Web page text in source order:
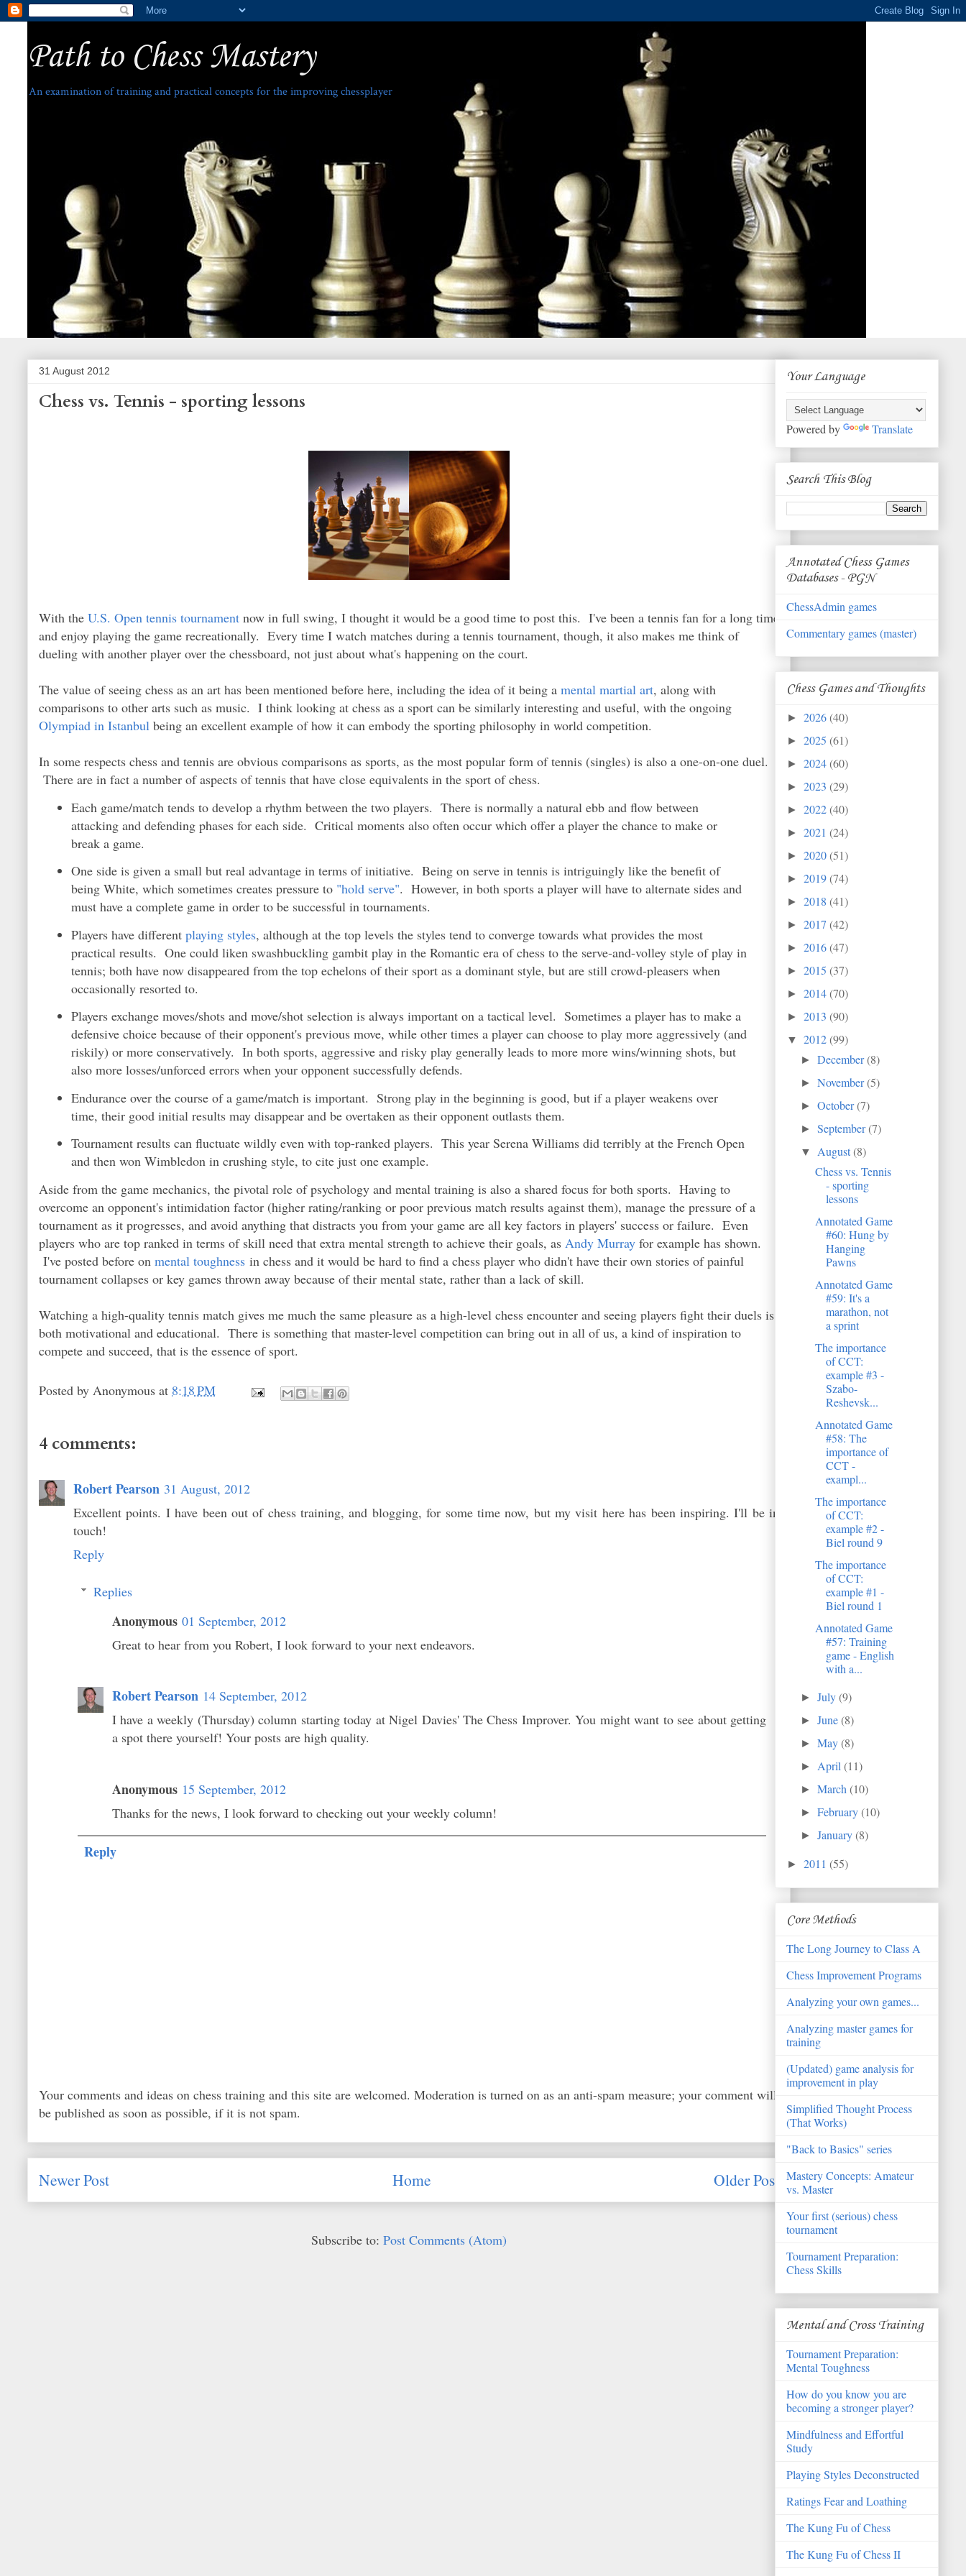
Path to Chess Mastery
An examination of training and practical concepts for the improving chessplayer
31 August 2012
Chess vs. Tennis - sporting lessons
With the U.S. Open tennis tournament now in full swing, I thought it would be a good time to post this. I've been a tennis fan for a long time
and enjoy playing the game recreationally. Every time I watch matches during a tennis tournament, though, it also makes me think of
dueling with another player over the chessboard, not just about what's happening on the court.
The value of seeing chess as an art has been mentioned before here, including the idea of it being a mental martial art, along with
comparisons to other arts such as music. I think looking at chess as a sport can be similarly interesting and useful, with the ongoing
Olympiad in Istanbul being an excellent example of how it can embody the sporting philosophy in world competition.
In some respects chess and tennis are obvious comparisons as sports, as the most popular form of tennis (singles) is also a one-on-one duel.
There are in fact a number of aspects of tennis that have close equivalents in the sport of chess.
Each game/match tends to develop a rhythm between the two players. There is normally a natural ebb and flow between
attacking and defending phases for each side. Critical moments also often occur which offer a player the chance to make or
break a game.
One side is given a small but real advantage in terms of initiative. Being on serve in tennis is intriguingly like the benefit of
being White, which sometimes creates pressure to "hold serve". However, in both sports a player will have to alternate sides and
must have a complete game in order to be successful in tournaments.
Players have different playing styles, although at the top levels the styles tend to converge towards what provides the most
practical results. One could liken swashbuckling gambit play in the Romantic era of chess to the serve-and-volley style of play in
tennis; both have now disappeared from the top echelons of their sport as a dominant style, but are still crowd-pleasers when
occasionally resorted to.
Players exchange moves/shots and move/shot selection is always important on a tactical level. Sometimes a player has to make a
defensive choice because of their opponent's previous move, while other times a player can choose to play more aggressively (and
riskily) or more conservatively. In both sports, aggressive and risky play generally leads to more more wins/winning shots, but
also more losses/unforced errors when your opponent successfully defends.
Endurance over the course of a game/match is important. Strong play in the beginning is good, but if a player weakens over
time, their good initial results may disappear and be overtaken as their opponent outlasts them.
Tournament results can fluctuate wildly even with top-ranked players. This year Serena Williams did terribly at the French Open
and then won Wimbledon in crushing style, to cite just one example.
Aside from the game mechanics, the pivotal role of psychology and mental training is also a shared focus for both sports. Having to
overcome an opponent's intimidation factor (higher rating/ranking or poor previous match results against them), manage the pressure of a
tournament as it progresses, and avoid anything that distracts you from your game are all key factors in players' success or failure. Even
players who are top ranked in terms of skill need that extra mental strength to achieve their goals, as Andy Murray for example has shown.
I've posted before on mental toughness in chess and it would be hard to find a chess player who didn't have their own stories of painful
tournament collapses or key games thrown away because of their mental state, rather than a lack of skill.
Watching a high-quality tennis match gives me much the same pleasure as a high-level chess encounter and seeing players fight their duels is
both motivational and educational. There is something that master-level competition can bring out in all of us, a kind of inspiration to
compete and succeed, that is the essence of sport.
Posted by Anonymous at 8:18 PM
4 comments:
Robert Pearson 31 August, 2012
Excellent points. I have been out of chess training, and blogging, for some time now, but my visit here has been inspiring. I'll be in
touch!
Reply
Replies
Anonymous 01 September, 2012
Great to hear from you Robert, I look forward to your next endeavors.
Robert Pearson 14 September, 2012
I have a weekly (Thursday) column starting today at Nigel Davies' The Chess Improver. You might want to see about getting
a spot there yourself! Your posts are high quality.
Anonymous 15 September, 2012
Thanks for the news, I look forward to checking out your weekly column!
Reply
Your comments and ideas on chess training and this site are welcomed. Moderation is turned on as an anti-spam measure; your comment will
be published as soon as possible, if it is not spam.
Newer Post Older Post
Home
Subscribe to: Post Comments (Atom)
Your Language
Powered by Translate
Search This Blog
Annotated Chess Games
Databases - PGN
ChessAdmin games
Commentary games (master)
Chess Games and Thoughts
► 2026(40)
► 2025 (61)
► 2024(60)
► 2023 (29)
► 2022(40)
► 2021 (24)
► 2020(51)
► 2019(74)
► 2018 (41)
► 2017 (42)
► 2016(47)
► 2015 (37)
► 2014(70)
► 2013 (90)
▼ 2012(99)
►December(8)
►November(5)
►October(7)
►September(7)
▼ August(8)
Chess vs. Tennis
- sporting
lessons
Annotated Game
#60: Hung by
Hanging
Pawns
Annotated Game
#59: It's a
marathon, not
a sprint
The importance
of CCT:
example #3 -
Szabo-
Reshevsk...
Annotated Game
#58: The
importance of
CCT -
exampl...
The importance
of CCT:
example #2 -
Biel round 9
The importance
of CCT:
example #1 -
Biel round 1
Annotated Game
#57: Training
game - English
with a...
►July(9)
►June(8)
►May(8)
► April(11)
►March(10)
►February(10)
►January(8)
► 2011 (55)
Core Methods
The Long Journey to Class A
Chess Improvement Programs
Analyzing your own games...
Analyzing master games for
training
(Updated) game analysis for
improvement in play
Simplified Thought Process
(That Works)
"Back to Basics" series
Mastery Concepts: Amateur
vs. Master
Your first (serious) chess
tournament
Tournament Preparation:
Chess Skills
Mental and Cross Training
Tournament Preparation:
Mental Toughness
How do you know you are
becoming a stronger player?
Mindfulness and Effortful
Study
Playing Styles Deconstructed
Ratings Fear and Loathing
The Kung Fu of Chess
The Kung Fu of Chess II